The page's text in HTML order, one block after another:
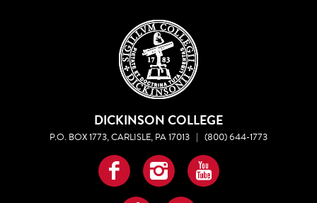
DICKINSON COLLEGE
P.O. BOX 1773, CARLISLE, PA 17013 | (800) 644-1773
Facebook
InstagramYouTube